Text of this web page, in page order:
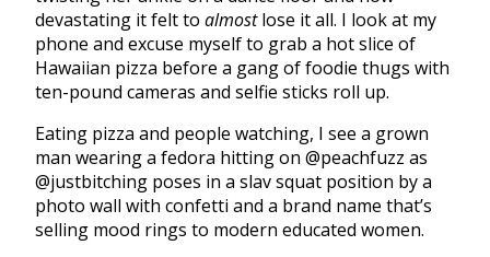
devastating it felt to almostlose it all. I look at my
phone and excuse myself to grab a hot slice of
Hawaiian pizza before a gang of foodie thugs with
ten-pound cameras and selfie sticks roll up.
Eating pizza and people watching, I see a grown
man wearing a fedora hitting on @peachfuzz as
@justbitching poses in a slav squat position by a
photo wall with confetti and a brand name that’s
selling mood rings to modern educated women.